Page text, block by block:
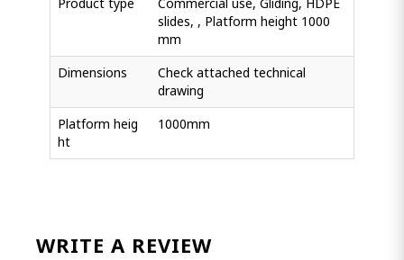
slides, , Platform height 1000
mm
Dimensions
Check attached technical
drawing
Platform heig
ht
1000mm
WRITE A REVIEW